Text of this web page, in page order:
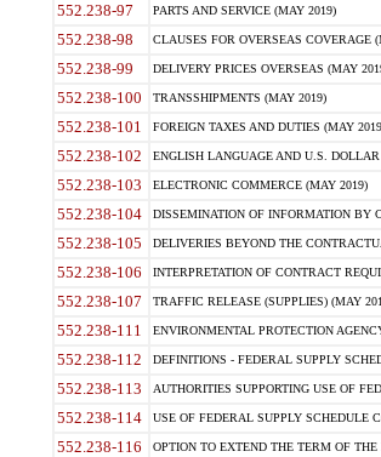
552.238-97 PARTS AND SERVICE (MAY 2019)
552.238-98 CLAUSES FOR OVERSEAS COVERAGE
552.238-99 DELIVERY PRICES OVERSEAS (MAY
552.238-100 TRANSSHIPMENTS (MAY 2019)
552.238-101 FOREIGN TAXES AND DUTIES (MAY
552.238-102 ENGLISH LANGUAGE AND U.S.
552.238-103 ELECTRONIC COMMERCE (MAY 2019)
552.238-104 DISSEMINATION OF INFORMATION BY
552.238-105 DELIVERIES BEYOND THE
552.238-106 INTERPRETATION OF CONTRACT
552.238-107 TRAFFIC RELEASE (SUPPLIES) (MAY
552.238-111 ENVIRONMENTAL PROTECTION
552.238-112 DEFINITIONS - FEDERAL SUPPLY
552.238-113 AUTHORITIES SUPPORTING USE OF
552.238-114 USE OF FEDERAL SUPPLY SCHEDULE
552.238-116 OPTION TO EXTEND THE TERM OF